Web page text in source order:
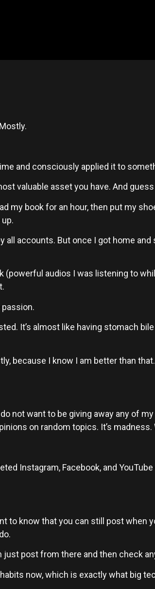
and consciously applied it to
valuable asset you have. And guess
my book for an hour, then put my
all accounts. But once I got home
audios I was listening to
It’s almost like having stomach
because I know I am better than
not want to be giving away any of
on random topics. It’s madness.
Instagram, Facebook, and
to know that you can still post when
post from there and then check
now, which is exactly what big